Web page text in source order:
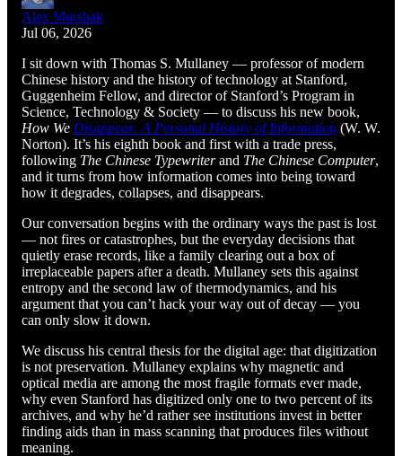
Alex Murshak
Jul 06, 2026
I sit down with Thomas S. Mullaney — professor of modern
Chinese history and the history of technology at Stanford,
Guggenheim Fellow, and director of Stanford’s Program in
Science, Technology & Society — to discuss his new book,
How We Disappear: A Personal History of Information (W. W.
Norton). It’s his eighth book and first with a trade press,
following The Chinese Typewriterand The Chinese Computer,
and it turns from how information comes into being toward
how it degrades, collapses, and disappears.
Our conversation begins with the ordinary ways the past is lost
— not fires or catastrophes, but the everyday decisions that
quietly erase records, like a family clearing out a box of
irreplaceable papers after a death. Mullaney sets this against
entropy and the second law of thermodynamics, and his
argument that you can’t hack your way out of decay — you
can only slow it down.
We discuss his central thesis for the digital age: that digitization
is not preservation. Mullaney explains why magnetic and
optical media are among the most fragile formats ever made,
why even Stanford has digitized only one to two percent of its
archives, and why he’d rather see institutions invest in better
finding aids than in mass scanning that produces files without
meaning.